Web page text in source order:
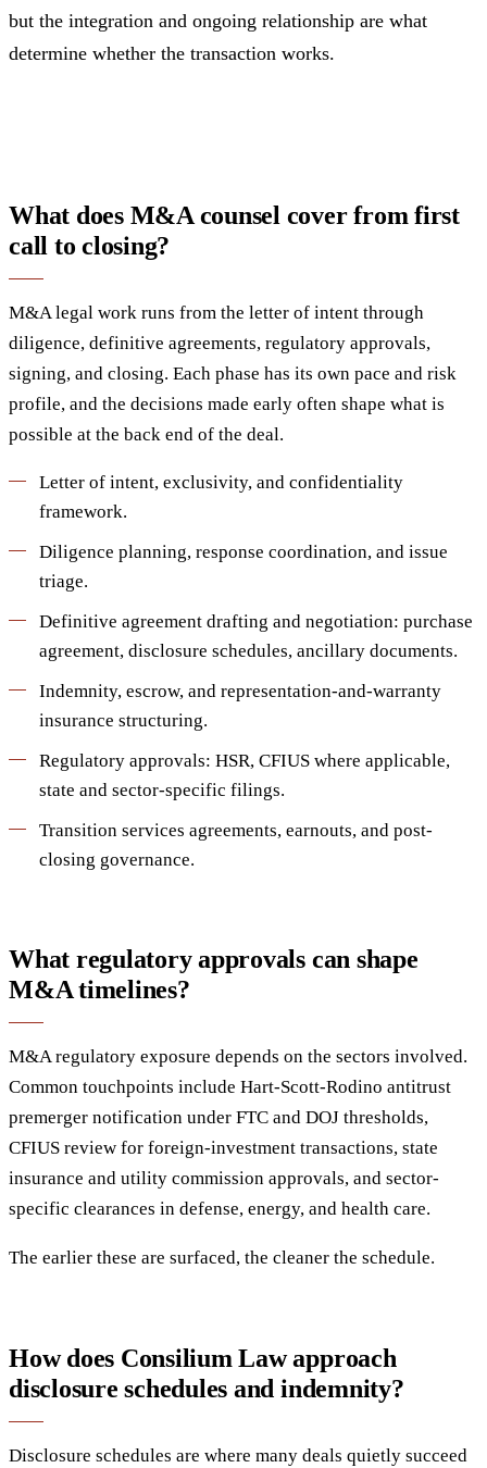
but the integration and ongoing relationship are what
determine whether the transaction works.
What does M&A counsel cover from first
call to closing?
M&A legal work runs from the letter of intent through
diligence, definitive agreements, regulatory approvals,
signing, and closing. Each phase has its own pace and risk
profile, and the decisions made early often shape what is
possible at the back end of the deal.
Letter of intent, exclusivity, and confidentiality
framework.
Diligence planning, response coordination, and issue
triage.
Definitive agreement drafting and negotiation: purchase
agreement, disclosure schedules, ancillary documents.
Indemnity, escrow, and representation-and-warranty
insurance structuring.
Regulatory approvals: HSR, CFIUS where applicable,
state and sector-specific filings.
Transition services agreements, earnouts, and post-
closing governance.
What regulatory approvals can shape
M&A timelines?
M&A regulatory exposure depends on the sectors involved.
Common touchpoints include Hart-Scott-Rodino antitrust
premerger notification under FTC and DOJ thresholds,
CFIUS review for foreign-investment transactions, state
insurance and utility commission approvals, and sector-
specific clearances in defense, energy, and health care.
The earlier these are surfaced, the cleaner the schedule.
How does Consilium Law approach
disclosure schedules and indemnity?
Disclosure schedules are where many deals quietly succeed